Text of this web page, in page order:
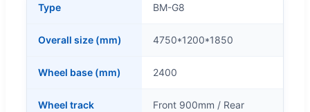
Type BM-G8
Overall size (mm) 4750*1200*1850
Wheel base (mm) 2400
Wheel track
Front 900mm / Rear